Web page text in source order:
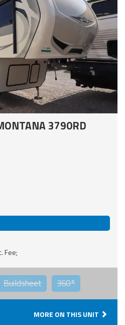
3790RD
Fee;
Buildsheet 360°
MORE ON THIS UNIT